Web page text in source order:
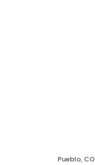
Pueblo, CO